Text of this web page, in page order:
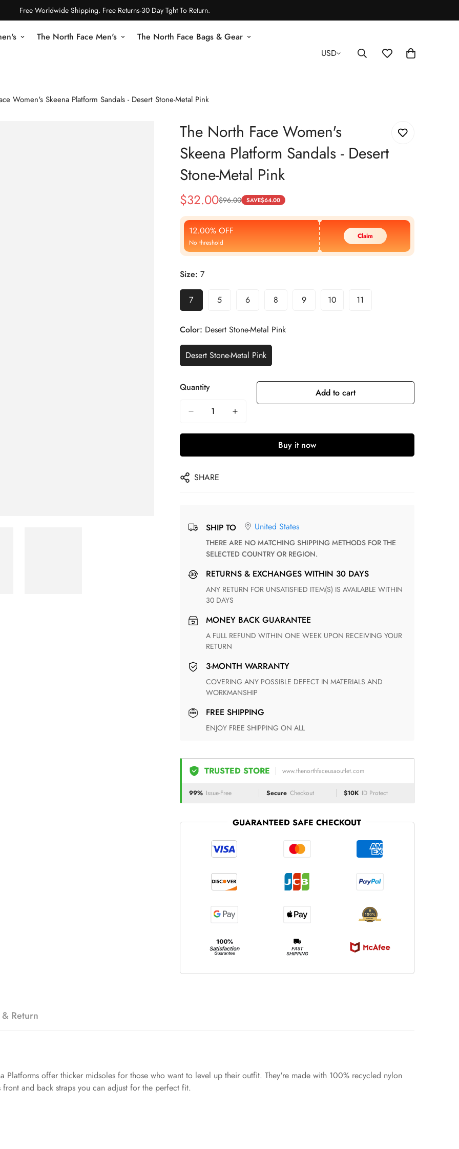
Free Worldwide Shipping. Free Returns-30 Day Tght To Return.
The North Face Men's The North Face Bags & Gear
USD
Women's Skeena Platform Sandals - Desert Stone-Metal Pink
The North Face Women's
Skeena Platform Sandals - Desert
Stone-Metal Pink
Sale
Price
$32.00
Regular
Price
$96.00 SAVE$64.00
12.00% OFF
No threshold
Claim
Size: 7
7 5 6 8 9 10 11
Color: Desert Stone-Metal Pink
Desert Stone-Metal Pink
Quantity Add to cart
Buy it now
SHARE
SHIP TO United States
THERE ARE NO MATCHING SHIPPING METHODS FOR THE
SELECTED COUNTRY OR REGION.
RETURNS & EXCHANGES WITHIN 30 DAYS
ANY RETURN FOR UNSATISFIED ITEM(S) IS AVAILABLE WITHIN
30 DAYS
MONEY BACK GUARANTEE
A FULL REFUND WITHIN ONE WEEK UPON RECEIVING YOUR
RETURN
3-MONTH WARRANTY
COVERING ANY POSSIBLE DEFECT IN MATERIALS AND
WORKMANSHIP
FREE SHIPPING
ENJOY FREE SHIPPING ON ALL
TRUSTED STORE www.thenorthfaceusaoutlet.com
99% Issue-Free Secure Checkout $10K ID Protect
GUARANTEED SAFE CHECKOUT
Return
Platforms offer thicker midsoles for those who want to level up their outfit. They're made with 100% recycled nylon
and back straps you can adjust for the perfect fit.